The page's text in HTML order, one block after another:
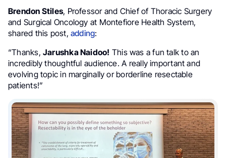
Brendon Stiles, Professor and Chief of Thoracic Surgery
and Surgical Oncology at Montefiore Health System,
shared this post,adding:
“Thanks,Jarushka Naidoo! This was a fun talk to an
incredibly thoughtful audience. A really important and
evolving topic in marginally or borderline resectable
patients!”